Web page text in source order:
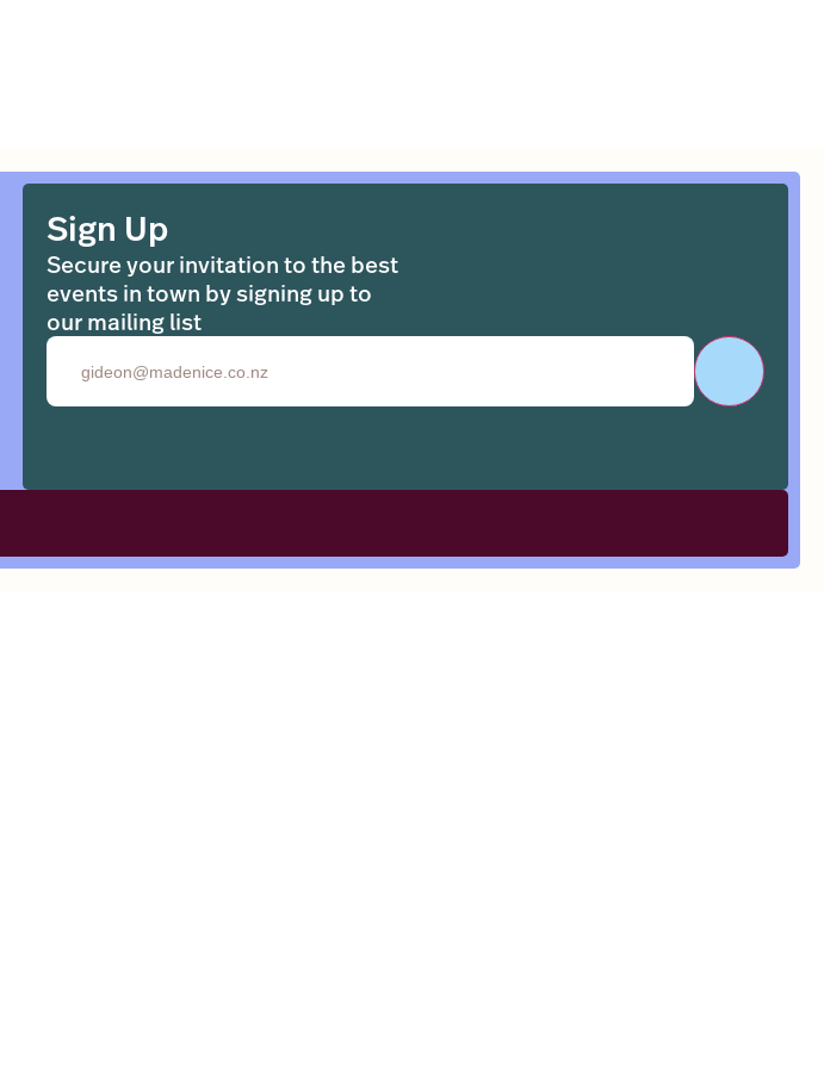
Sign Up
Secure your invitation to the best
events in town by signing up to
our mailing list
Email